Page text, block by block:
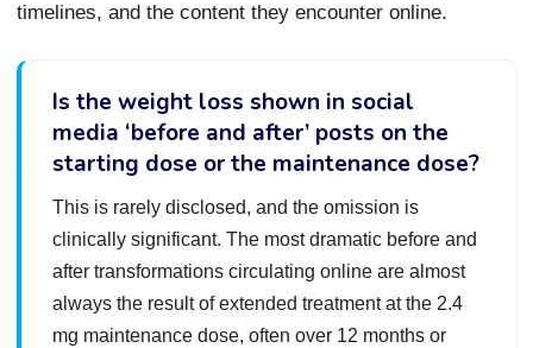
timelines, and the content they encounter online.
Is the weight loss shown in social
media ‘before and after’ posts on the
starting dose or the maintenance dose?
This is rarely disclosed, and the omission is
clinically significant. The most dramatic before and
after transformations circulating online are almost
always the result of extended treatment at the 2.4
mg maintenance dose, often over 12 months or